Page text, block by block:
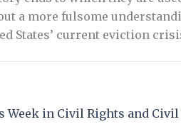
a more fulsome
States’ current eviction
Week in Civil Rights and